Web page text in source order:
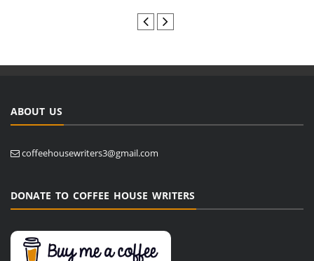
ABOUT US
coffeehousewriters3@gmail.com
DONATE TO COFFEE HOUSE WRITERS